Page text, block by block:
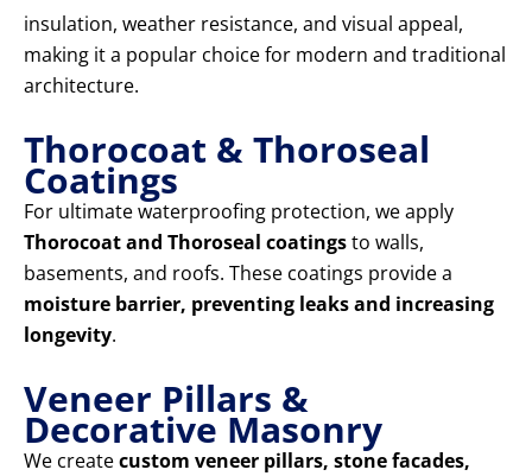
insulation, weather resistance, and visual appeal,
making it a popular choice for modern and traditional
architecture.
Thorocoat & Thoroseal
Coatings
For ultimate waterproofing protection, we apply
Thorocoat and Thoroseal coatingsto walls,
basements, and roofs. These coatings provide a
moisture barrier, preventing leaks and increasing
longevity.
Veneer Pillars &
Decorative Masonry
We createcustom veneer pillars, stone facades,